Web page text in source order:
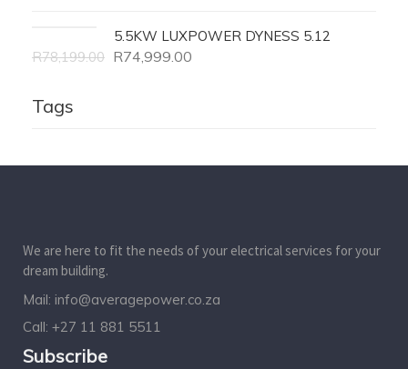
5.5KW LUXPOWER DYNESS 5.12
R78,199.00 R74,999.00
Tags
We are here to fit the needs of your electrical services for your
dream building.
Mail: info@averagepower.co.za
Call: +27 11 881 5511
Subscribe